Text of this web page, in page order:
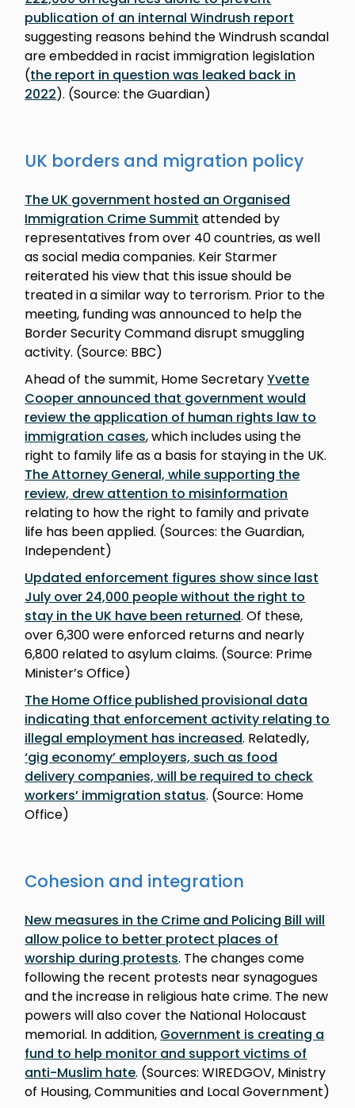
publication of an internal Windrush report
suggesting reasons behind the Windrush scandal
are embedded in racist immigration legislation
(the report in question was leaked back in
2022). (Source: the Guardian)
UK borders and migration policy
The UK government hosted an Organised
Immigration Crime Summit attended by
representatives from over 40 countries, as well
as social media companies. Keir Starmer
reiterated his view that this issue should be
treated in a similar way to terrorism. Prior to the
meeting, funding was announced to help the
Border Security Command disrupt smuggling
activity. (Source: BBC)
Ahead of the summit, Home SecretaryYvette
Cooper announced that government would
review the application of human rights law to
immigration cases, which includes using the
right to family life as a basis for staying in the UK.
The Attorney General, while supporting the
review, drew attention to misinformation
relating to how the right to family and private
life has been applied. (Sources: the Guardian,
Independent)
Updated enforcement figures show since last
July over 24,000 people without the right to
stay in the UK have been returned. Of these,
over 6,300 were enforced returns and nearly
6,800 related to asylum claims. (Source: Prime
Minister’s Office)
The Home Office published provisional data
indicating that enforcement activity relating to
illegal employment has increased. Relatedly,
‘gig economy’ employers, such as food
delivery companies, will be required to check
workers’ immigration status. (Source: Home
Office)
Cohesion and integration
New measures in the Crime and Policing Bill will
allow police to better protect places of
worship during protests. The changes come
following the recent protests near synagogues
and the increase in religious hate crime. The new
powers will also cover the National Holocaust
memorial. In addition, Government is creating a
fund to help monitor and support victims of
anti-Muslim hate. (Sources: WIREDGOV, Ministry
of Housing, Communities and Local Government)